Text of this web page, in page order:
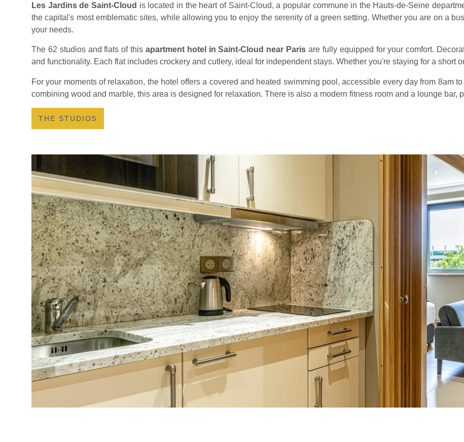
Les Jardins de Saint-Cloud is located in the heart of Saint-Cloud, a popular commune in the Hauts-de-Seine
the capital's most emblematic sites, while allowing you to enjoy the serenity of a green setting. Whether you are on a
your needs.
The 62 studios and flats of this apartment hotel in Saint-Cloud near Parisare fully equipped for your comfort.
and functionality. Each flat includes crockery and cutlery, ideal for independent stays. Whether you're staying for a short
For your moments of relaxation, the hotel offers a covered and heated swimming pool, accessible every day from 8am
combining wood and marble, this area is designed for relaxation. There is also a modern fitness room and a lounge bar,
THE STUDIOS
HOTEL
LES APPARTEMENTS
SERVICES
YOUR STAY
TOURIST STAY
SHORT PROFESSIONAL STAY
LONG PROFESSIONAL STAY
WELLNESS
INDOOR SWIMMING POOL
VISIT PARIS
NEWS
OFFERS
PHOTOS
CONTACT & ACCESS